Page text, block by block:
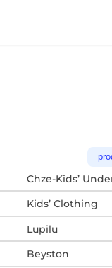
Chze-Kids’
Kids’ Clothing
Lupilu
Beyston